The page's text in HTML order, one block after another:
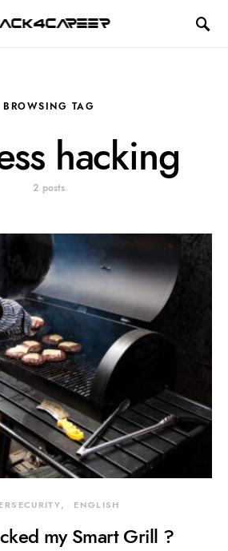
BROWSING TAG
hacking
2 posts
ENGLISH
my Smart Grill ?